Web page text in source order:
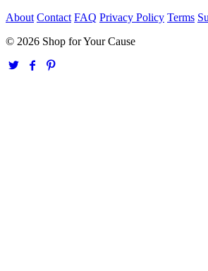
About Contact FAQ Privacy Policy Terms
© 2026 Shop for Your Cause